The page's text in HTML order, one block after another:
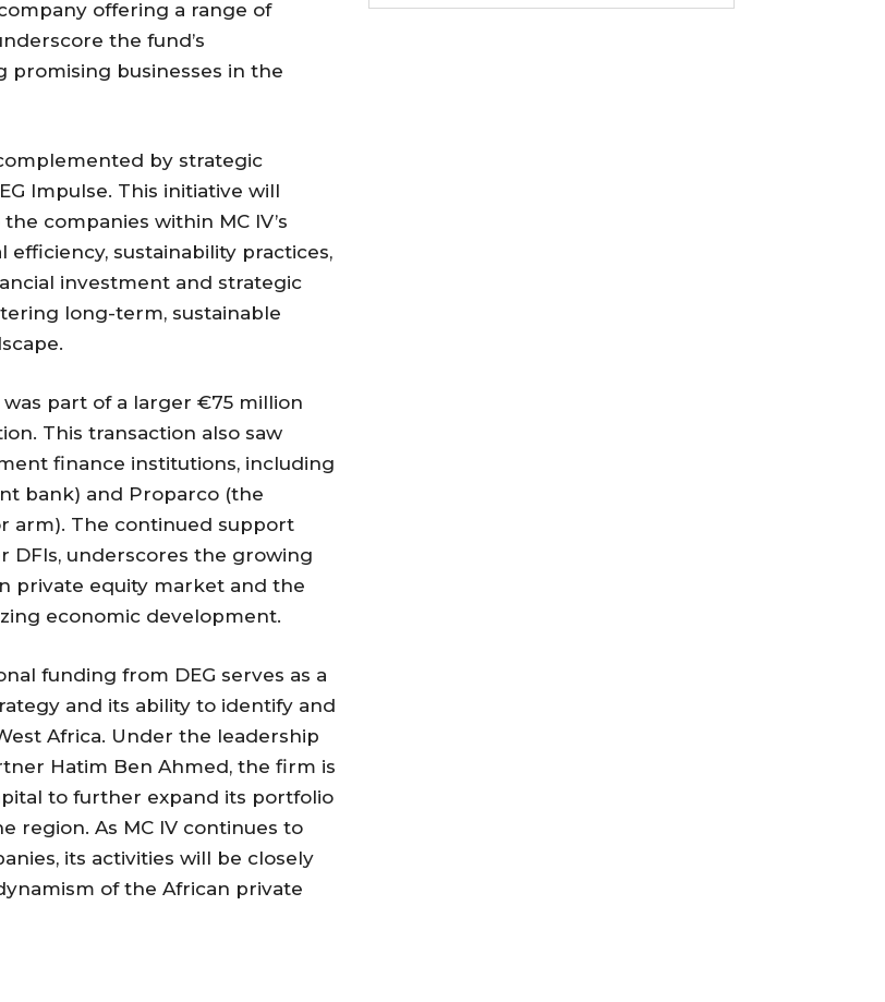
offering a range of
the fund’s
businesses in the
by strategic
Impulse. This initiative will
companies within MC IV’s
sustainability practices,
investment and strategic
long-term, sustainable
was part of a larger €75 million
This transaction also saw
finance institutions, including
bank) and Proparco (the
arm). The continued support
DFIs, underscores the growing
private equity market and the
economic development.
funding from DEG serves as a
and its ability to identify and
Africa. Under the leadership
Hatim Ben Ahmed, the firm is
to further expand its portfolio
region. As MC IV continues to
its activities will be closely
of the African private